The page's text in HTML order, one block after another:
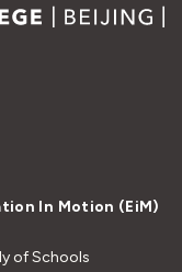
In Motion (EiM)
of Schools